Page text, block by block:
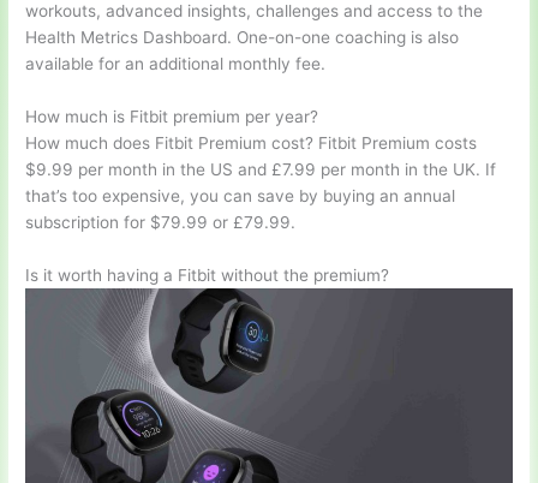
workouts, advanced insights, challenges and access to the
Health Metrics Dashboard. One-on-one coaching is also
available for an additional monthly fee.
How much is Fitbit premium per year?
How much does Fitbit Premium cost? Fitbit Premium costs
$9.99 per month in the US and £7.99 per month in the UK. If
that’s too expensive, you can save by buying an annual
subscription for $79.99 or £79.99.
Is it worth having a Fitbit without the premium?